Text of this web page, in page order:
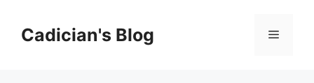
contentCadician's Blog Menu